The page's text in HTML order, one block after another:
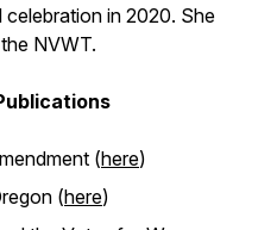
in 2020. She
NVWT.
(here)
(here)